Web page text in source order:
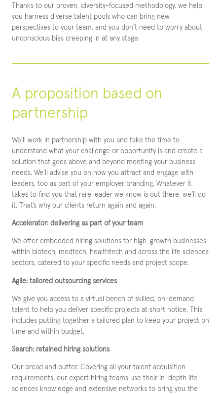
Thanks to our proven, diversity-focused methodology, we help
you harness diverse talent pools who can bring new
perspectives to your team, and you don’t need to worry about
unconscious bias creeping in at any stage.
A proposition based on
partnership
We’ll work in partnership with you and take the time to
understand what your challenge or opportunity is and create a
solution that goes above and beyond meeting your business
needs. We’ll advise you on how you attract and engage with
leaders, too as part of your employer branding. Whatever it
takes to find you that rare leader we know is out there, we’ll do
it. That’s why our clients return again and again.
Accelerator: delivering as part of your team
We offer embedded hiring solutions for high-growth businesses
within biotech, medtech, healthtech and across the life sciences
sectors, catered to your specific needs and project scope.
Agile: tailored outsourcing services
We give you access to a virtual bench of skilled, on-demand
talent to help you deliver specific projects at short notice. This
includes putting together a tailored plan to keep your project on
time and within budget.
Search: retained hiring solutions
Our bread and butter. Covering all your talent acquisition
requirements, our expert hiring teams use their in-depth life
sciences knowledge and extensive networks to bring you the